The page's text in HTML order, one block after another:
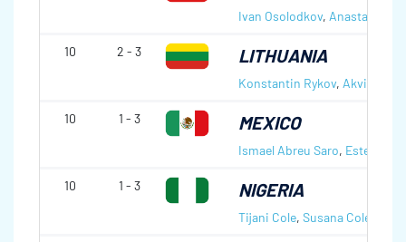
Ivan Osolodkov, Anastasiia
10 2 - 3 LITHUANIA
Konstantin Rykov, Akvile
10 1 - 3 MEXICO
Ismael Abreu Saro, Estefana
10 1 - 3 NIGERIA
Tijani Cole, Susana Cole